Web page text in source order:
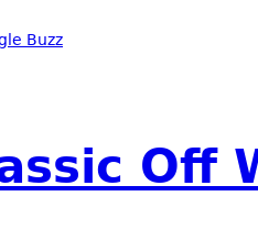
Buzz
Off